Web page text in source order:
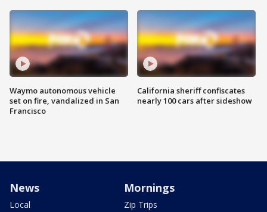
Waymo autonomous vehicle
set on fire, vandalized in San
Francisco
California sheriff confiscates
nearly 100 cars after sideshow
News
Local
Mornings
Zip Trips